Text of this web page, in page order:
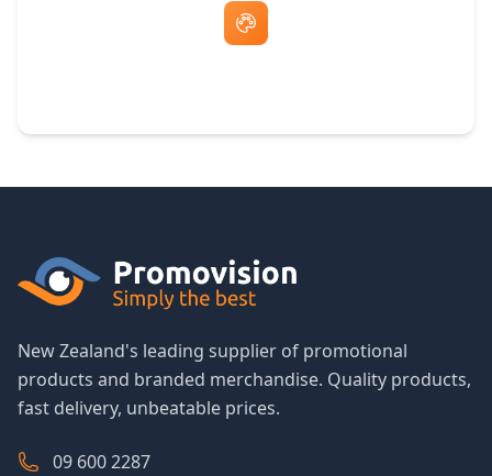
New Zealand's leading supplier of promotional
products and branded merchandise. Quality products,
fast delivery, unbeatable prices.
09 600 2287